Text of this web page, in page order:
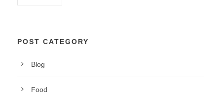
POST CATEGORY
Blog
Food